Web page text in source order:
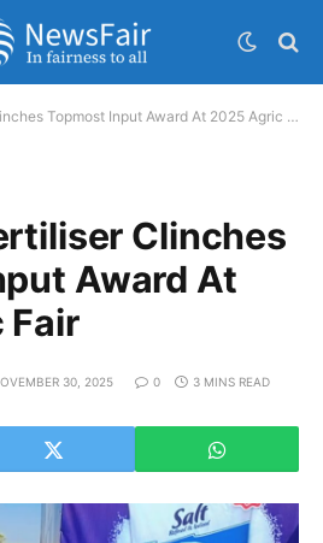
Topmost Input Award At 2025 Agric Fair
Clinches
Award At
Fair
30, 2025 0 3 MINS READ